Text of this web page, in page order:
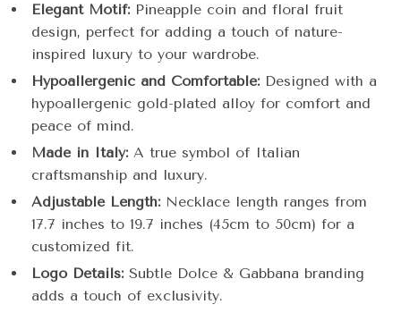
Elegant Motif: Pineapple coin and floral fruit
design, perfect for adding a touch of nature-
inspired luxury to your wardrobe.
Hypoallergenic and Comfortable: Designed with a
hypoallergenic gold-plated alloy for comfort and
peace of mind.
Made in Italy: A true symbol of Italian
craftsmanship and luxury.
Adjustable Length: Necklace length ranges from
17.7 inches to 19.7 inches (45cm to 50cm) for a
customized fit.
Logo Details: Subtle Dolce & Gabbana branding
adds a touch of exclusivity.